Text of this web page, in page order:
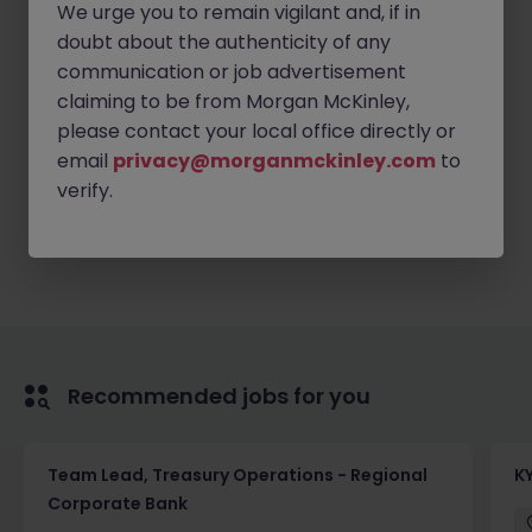
Discretion and integrity
Ability to stay calm under pressure
Proactive anticipation
Immediate availability is preferred
Recommended jobs for you
Team Lead, Treasury Operations - Regional
Corporate Bank
We urge you to remain vigilant and, if in
doubt about the authenticity of any
communication or job advertisement
claiming to be from Morgan McKinley,
please contact your local office directly or
email privacy@morganmckinley.com to
verify.